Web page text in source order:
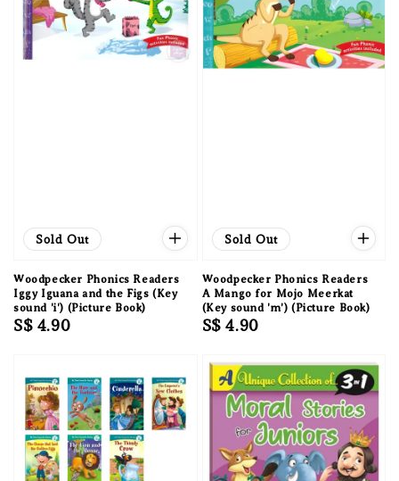
Sold Out
Woodpecker Phonics Readers
Iggy Iguana and the Figs (Key
sound 'i') (Picture Book)
Regular
S$ 4.90
Sold Out
Woodpecker Phonics Readers
A Mango for Mojo Meerkat
(Key sound 'm') (Picture Book)
Regular
S$ 4.90